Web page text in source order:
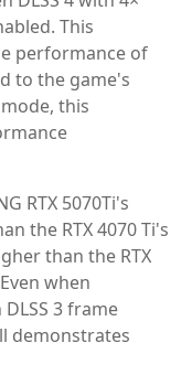
This
performance of
to the game's
this
RTX 5070Ti's
the RTX 4070 Ti's
than the RTX
when
3 frame
demonstrates